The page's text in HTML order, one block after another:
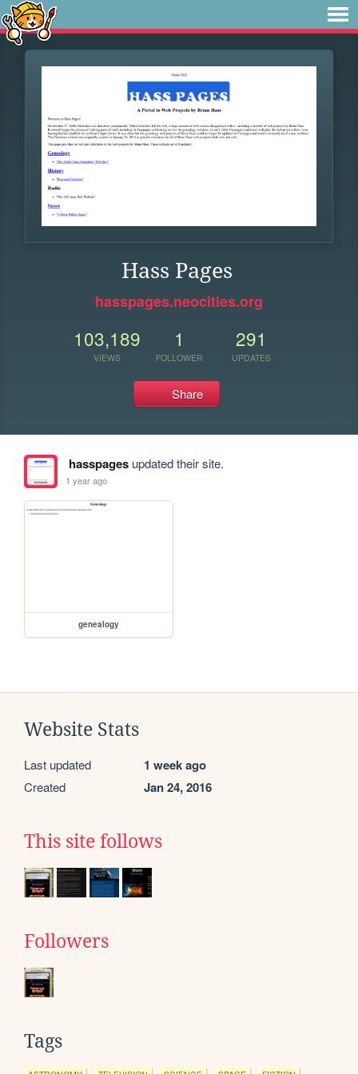
Hass Pages
hasspages.neocities.org
103,189
VIEWS
1
FOLLOWER
291
UPDATES
Share
hasspagesupdated their site.
1 year ago
genealogy
Website Stats
Last updated 1 week ago
Created Jan 24, 2016
This site follows
Followers
Tags